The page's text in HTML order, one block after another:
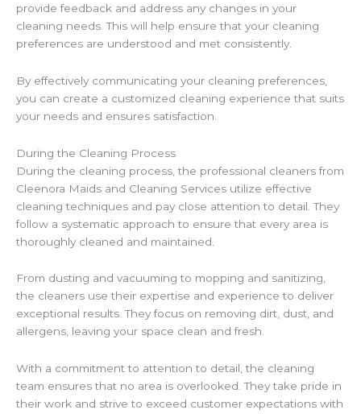
provide feedback and address any changes in your
cleaning needs. This will help ensure that your cleaning
preferences are understood and met consistently.
By effectively communicating your cleaning preferences,
you can create a customized cleaning experience that suits
your needs and ensures satisfaction.
During the Cleaning Process
During the cleaning process, the professional cleaners from
Cleenora Maids and Cleaning Services utilize effective
cleaning techniques and pay close attention to detail. They
follow a systematic approach to ensure that every area is
thoroughly cleaned and maintained.
From dusting and vacuuming to mopping and sanitizing,
the cleaners use their expertise and experience to deliver
exceptional results. They focus on removing dirt, dust, and
allergens, leaving your space clean and fresh.
With a commitment to attention to detail, the cleaning
team ensures that no area is overlooked. They take pride in
their work and strive to exceed customer expectations with